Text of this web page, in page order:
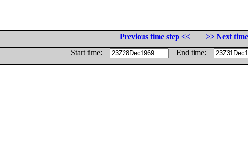
Previous time step <<
>> Next
Start time:
End time: